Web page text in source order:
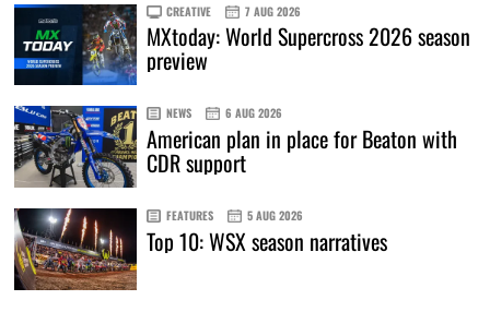
CREATIVE 7 AUG 2026
MXtoday: World Supercross 2026 season
preview
NEWS 6 AUG 2026
American plan in place for Beaton with
CDR support
FEATURES 5 AUG 2026
Top 10: WSX season narratives